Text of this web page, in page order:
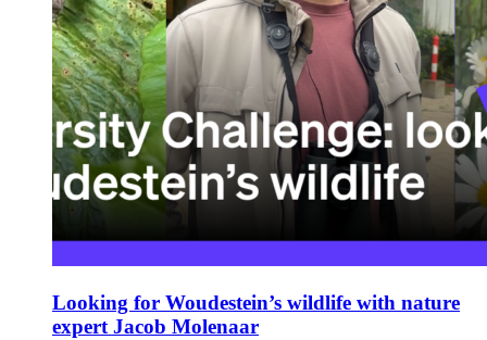
Looking for Woudestein’s wildlife with nature
expert Jacob Molenaar